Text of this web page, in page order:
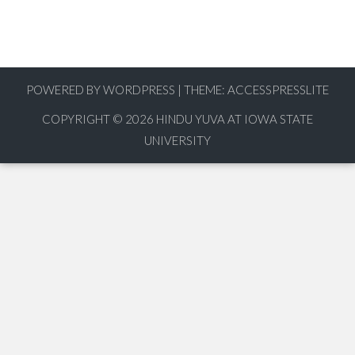
POWERED BY WORDPRESS THEME: ACCESSPRESSLITE
COPYRIGHT © 2026 HINDU YUVA AT IOWA STATE
UNIVERSITY